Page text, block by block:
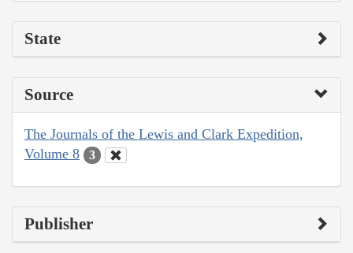
State
Source
The Journals of the Lewis and Clark Expedition,
Volume 8
3
Publisher